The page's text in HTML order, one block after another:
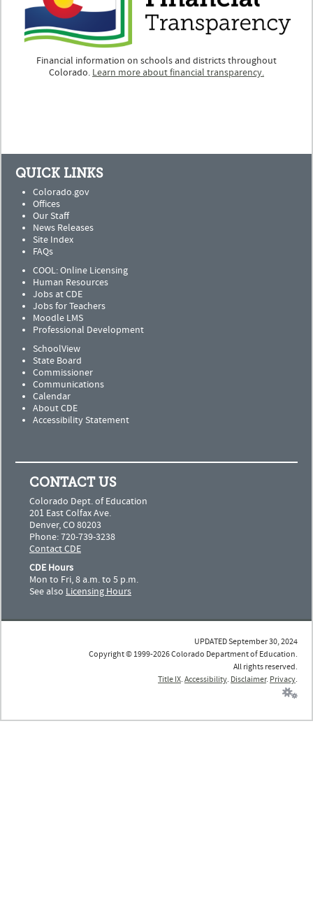
Financial information on schools and districts throughout
Colorado. Learn more about financial transparency.
QUICK LINKS
Colorado.gov
Offices
Our Staff
News Releases
Site Index
FAQs
COOL: Online Licensing
Human Resources
Jobs at CDE
Jobs for Teachers
Moodle LMS
Professional Development
SchoolView
State Board
Commissioner
Communications
Calendar
About CDE
Accessibility Statement
CONTACT US
Colorado Dept. of Education
201 East Colfax Ave.
Denver, CO 80203
Phone: 720-739-3238
Contact CDE
CDE Hours
Mon to Fri, 8 a.m. to 5 p.m.
See also Licensing Hours
UPDATED September 30, 2024
Copyright © 1999-2026 Colorado Department of Education.
All rights reserved.
Title IX. Accessibility. Disclaimer. Privacy.